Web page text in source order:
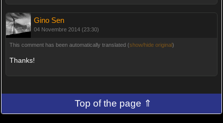
Gino Sen
04 Novembre 2014 (23:30)
This comment has been automatically translated (show/hide original)
Thanks!
Top of the page ⇑